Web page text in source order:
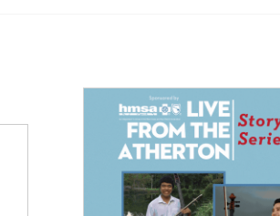
a
r
h